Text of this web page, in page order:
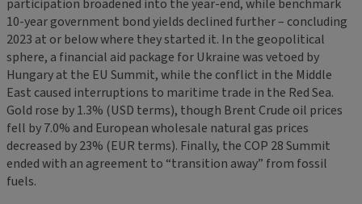
participation broadened into the year-end, while benchmark
10-year government bond yields declined further – concluding
2023 at or below where they started it. In the geopolitical
sphere, a financial aid package for Ukraine was vetoed by
Hungary at the EU Summit, while the conflict in the Middle
East caused interruptions to maritime trade in the Red Sea.
Gold rose by 1.3% (USD terms), though Brent Crude oil prices
fell by 7.0% and European wholesale natural gas prices
decreased by 23% (EUR terms). Finally, the COP 28 Summit
ended with an agreement to “transition away” from fossil
fuels.